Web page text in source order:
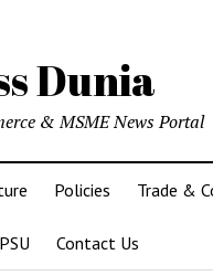
Dunia
& MSME News Portal
Policies Trade &
PSU Contact Us